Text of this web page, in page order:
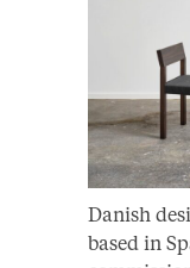
Danish
based in